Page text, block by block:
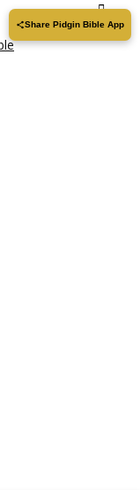
Share Pidgin Bible App